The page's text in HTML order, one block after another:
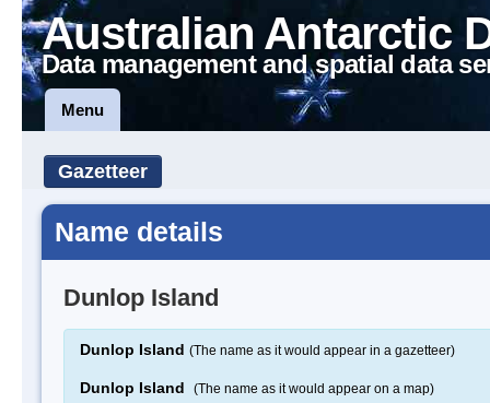
Australian Antarctic
Data management and spatial data
Menu
Gazetteer
Name details
Dunlop Island
Dunlop Island (The name as it would appear in a gazetteer)
Dunlop Island (The name as it would appear on a map)